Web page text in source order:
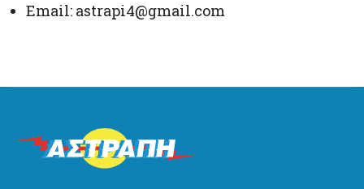
Email: astrapi4@gmail.com